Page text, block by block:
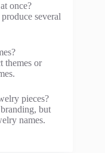
once?
several
themes or
pieces?
but
names.